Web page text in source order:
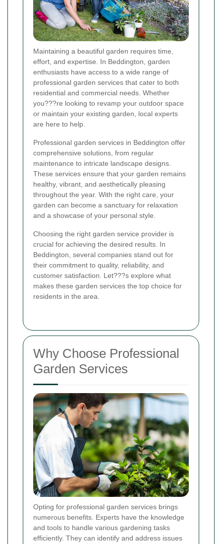
Maintaining a beautiful garden requires time,
effort, and expertise. In Beddington, garden
enthusiasts have access to a wide range of
professional garden services that cater to both
residential and commercial needs. Whether
you???re looking to revamp your outdoor space
or maintain your existing garden, local experts
are here to help.
Professional garden services in Beddington offer
comprehensive solutions, from regular
maintenance to intricate landscape designs.
These services ensure that your garden remains
healthy, vibrant, and aesthetically pleasing
throughout the year. With the right care, your
garden can become a sanctuary for relaxation
and a showcase of your personal style.
Choosing the right garden service provider is
crucial for achieving the desired results. In
Beddington, several companies stand out for
their commitment to quality, reliability, and
customer satisfaction. Let???s explore what
makes these garden services the top choice for
residents in the area.
Why Choose Professional
Garden Services
Opting for professional garden services brings
numerous benefits. Experts have the knowledge
and tools to handle various gardening tasks
efficiently. They can identify and address issues